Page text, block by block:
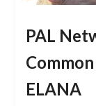
PAL
ELANA